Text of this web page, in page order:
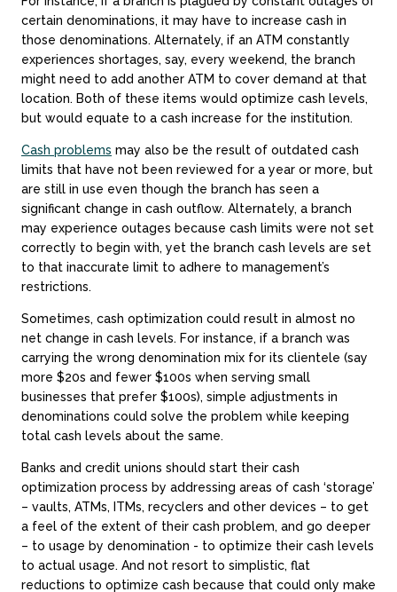
certain denominations, it may have to increase cash in
those denominations. Alternately, if an ATM constantly
experiences shortages, say, every weekend, the branch
might need to add another ATM to cover demand at that
location. Both of these items would optimize cash levels,
but would equate to a cash increase for the institution.
Cash problems may also be the result of outdated cash
limits that have not been reviewed for a year or more, but
are still in use even though the branch has seen a
significant change in cash outflow. Alternately, a branch
may experience outages because cash limits were not set
correctly to begin with, yet the branch cash levels are set
to that inaccurate limit to adhere to management’s
restrictions.
Sometimes, cash optimization could result in almost no
net change in cash levels. For instance, if a branch was
carrying the wrong denomination mix for its clientele (say
more $20s and fewer $100s when serving small
businesses that prefer $100s), simple adjustments in
denominations could solve the problem while keeping
total cash levels about the same.
Banks and credit unions should start their cash
optimization process by addressing areas of cash ‘storage’
– vaults, ATMs, ITMs, recyclers and other devices – to get
a feel of the extent of their cash problem, and go deeper
– to usage by denomination - to optimize their cash levels
to actual usage. And not resort to simplistic, flat
reductions to optimize cash because that could only make